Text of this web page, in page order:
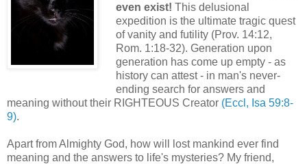
even exist! This delusional
expedition is the ultimate tragic quest
of vanity and futility (Prov. 14:12,
Rom. 1:18-32). Generation upon
generation has come up empty - as
history can attest - in man's never-
ending search for answers and
meaning without their RIGHTEOUS Creator (Eccl, Isa 59:8-
9).
Apart from Almighty God, how will lost mankind ever find
meaning and the answers to life's mysteries? My friend,